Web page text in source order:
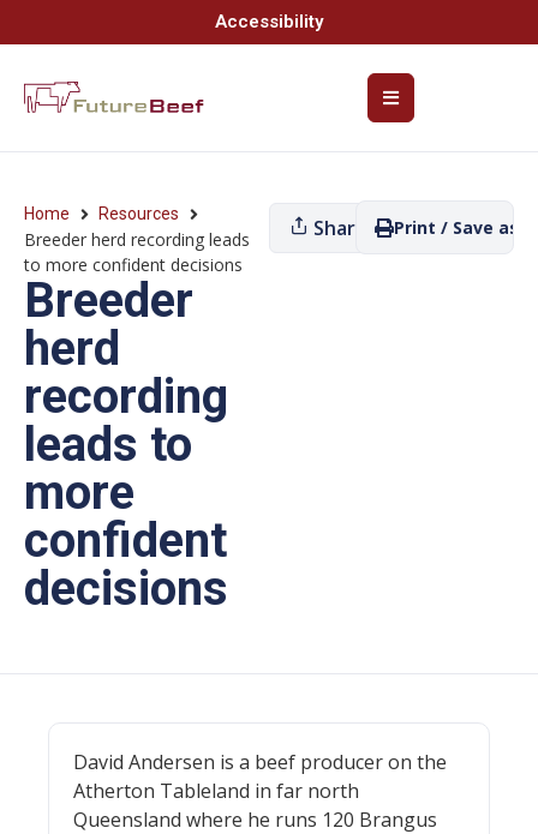
Accessibility
Home Resources
Breeder herd recording leads
to more confident decisions
Breeder
herd
recording
leads to
more
confident
decisions
Share Print / Save as
David Andersen is a beef producer on the
Atherton Tableland in far north
Queensland where he runs 120 Brangus